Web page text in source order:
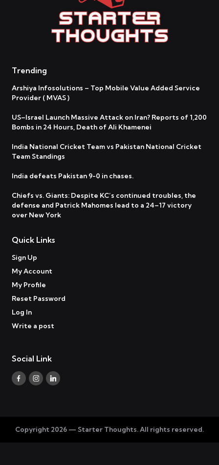
Trending
Arshiya Infosolutions – Top Mobile Value Added Service
Provider ( MVAS )
US–Israel Launch Massive Attack on Iran? Reports of 1,200
Bombs in 24 Hours, Death of Ali Khamenei
India National Cricket Team vs Pakistan National Cricket
Team Standings
India defeats Pakistan 9-0 in chases.
Chiefs vs. Giants: Despite KC’s continued troubles, the
defense and Patrick Mahomes lead to a 24–17 victory
over New York
Quick Links
Sign Up
My Account
My Profile
Reset Password
Log In
Write a post
Social Link
FacebookInstagram
Linkedin
Copyright 2026 — Starter Thoughts. All rights reserved.